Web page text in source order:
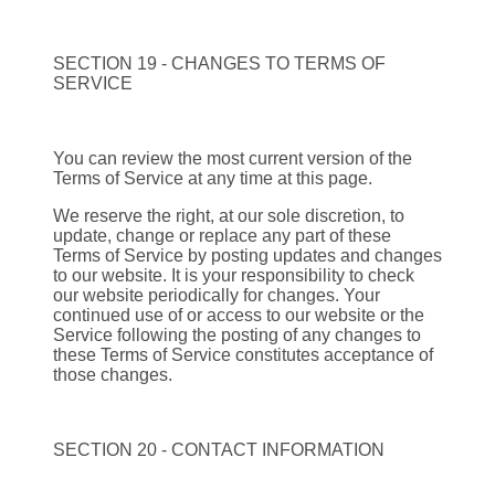
SECTION 19 - CHANGES TO TERMS OF
SERVICE
You can review the most current version of the
Terms of Service at any time at this page.
We reserve the right, at our sole discretion, to
update, change or replace any part of these
Terms of Service by posting updates and changes
to our website. It is your responsibility to check
our website periodically for changes. Your
continued use of or access to our website or the
Service following the posting of any changes to
these Terms of Service constitutes acceptance of
those changes.
SECTION 20 - CONTACT INFORMATION